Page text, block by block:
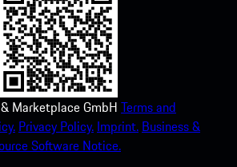
Marketplace GmbH Terms and
Privacy Policy. Imprint. Business &
Software Notice.